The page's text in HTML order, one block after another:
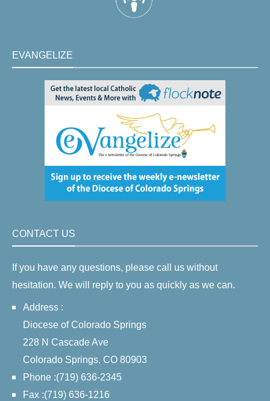
EVANGELIZE
CONTACT US
If you have any questions, please call us without
hesitation. We will reply to you as quickly as we can.
Address :
Diocese of Colorado Springs
228 N Cascade Ave
Colorado Springs, CO 80903
Phone :(719) 636-2345
Fax :(719) 636-1216